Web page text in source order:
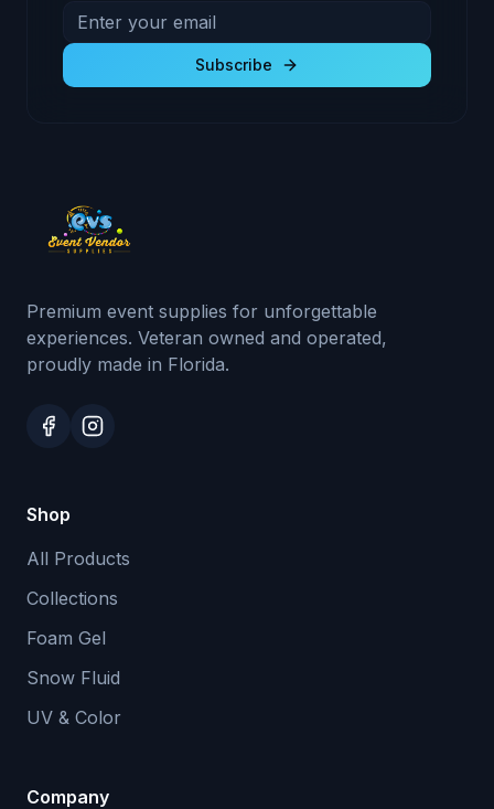
Email address for newsletter
Subscribe to receive exclusive deals and product
Subscribe
Premium event supplies for unforgettable
experiences. Veteran owned and operated,
proudly made in Florida.
Shop
All Products
Collections
Foam Gel
Snow Fluid
UV & Color
Company